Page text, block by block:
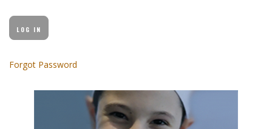
Forgot Password